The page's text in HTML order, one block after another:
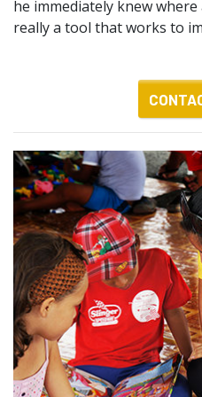
he immediately knew
really a tool that works to